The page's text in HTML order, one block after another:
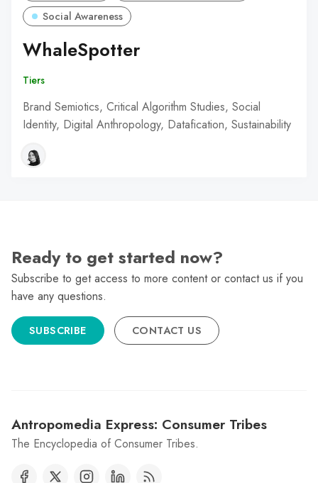
Social Awareness
WhaleSpotter
Tiers
Brand Semiotics, Critical Algorithm Studies, Social
Identity, Digital Anthropology, Datafication, Sustainability
Ready to get started now?
Subscribe to get access to more content or contact us if you
have any questions.
SUBSCRIBE CONTACT US
Antropomedia Express: Consumer Tribes
The Encyclopedia of Consumer Tribes.